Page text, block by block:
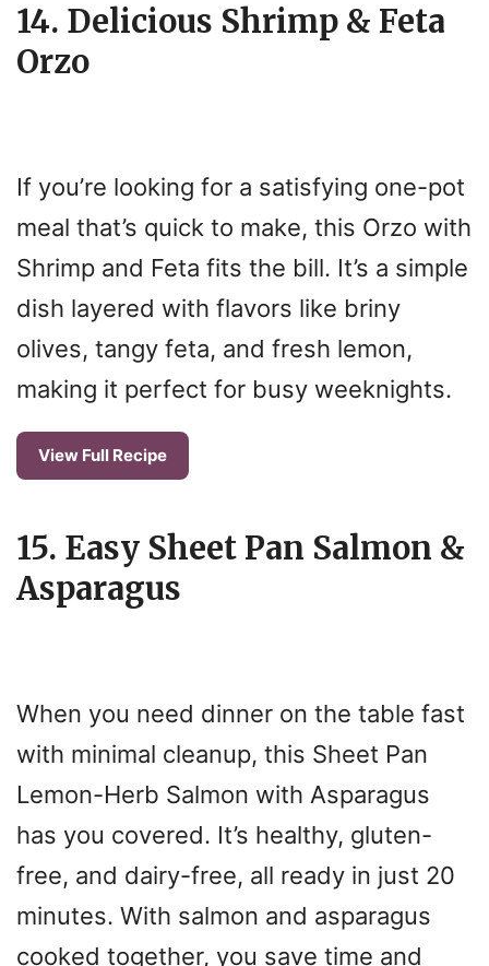
14. Delicious Shrimp & Feta
Orzo
If you’re looking for a satisfying one-pot
meal that’s quick to make, this Orzo with
Shrimp and Feta fits the bill. It’s a simple
dish layered with flavors like briny
olives, tangy feta, and fresh lemon,
making it perfect for busy weeknights.
View Full Recipe
15. Easy Sheet Pan Salmon &
Asparagus
When you need dinner on the table fast
with minimal cleanup, this Sheet Pan
Lemon-Herb Salmon with Asparagus
has you covered. It’s healthy, gluten-
free, and dairy-free, all ready in just 20
minutes. With salmon and asparagus
cooked together, you save time and